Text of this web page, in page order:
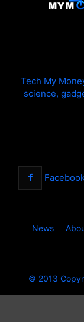
Tech My
science,
News
© 2013